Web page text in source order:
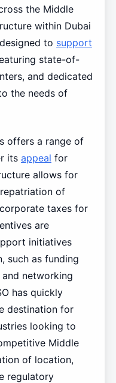
the Middle
within Dubai
to support
state-of-
and dedicated
the needs of
offers a range of
its appeal for
allows for
of
taxes for
are
initiatives
such as funding
networking
has quickly
destination for
looking to
Middle
of location,
regulatory